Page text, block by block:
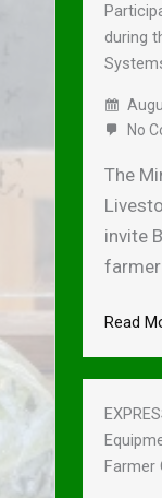
during
No
The
invite
Read
Farmer